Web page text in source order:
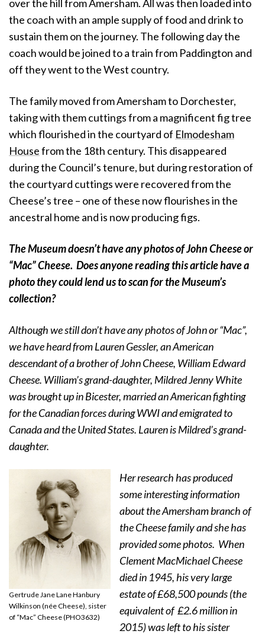
over the hill from Amersham. All was then loaded into
the coach with an ample supply of food and drink to
sustain them on the journey. The following day the
coach would be joined to a train from Paddington and
off they went to the West country.
The family moved from Amersham to Dorchester,
taking with them cuttings from a magnificent fig tree
which flourished in the courtyard of Elmodesham
Housefrom the 18th century. This disappeared
during the Council’s tenure, but during restoration of
the courtyard cuttings were recovered from the
Cheese’s tree – one of these now flourishes in the
ancestral home and is now producing figs.
The Museum doesn’t have any photos of John Cheese or
“Mac” Cheese. Does anyone reading this article have a
photo they could lend us to scan for the Museum’s
collection?
Although we still don’t have any photos of John or “Mac”,
we have heard from Lauren Gessler, an American
descendant of a brother of John Cheese, William Edward
Cheese. William’s grand-daughter, Mildred Jenny White
was brought up in Bicester, married an American fighting
for the Canadian forces during WWI and emigrated to
Canada and the United States. Lauren is Mildred’s grand-
daughter.
Gertrude Jane Lane Hanbury
Wilkinson (née Cheese), sister
of “Mac” Cheese (PHO3632)
Her research has produced
some interesting information
about the Amersham branch of
the Cheese family and she has
provided some photos. When
Clement MacMichael Cheese
died in 1945, his very large
estate of £68,500 pounds (the
equivalent of £2.6 million in
2015) was left to his sister